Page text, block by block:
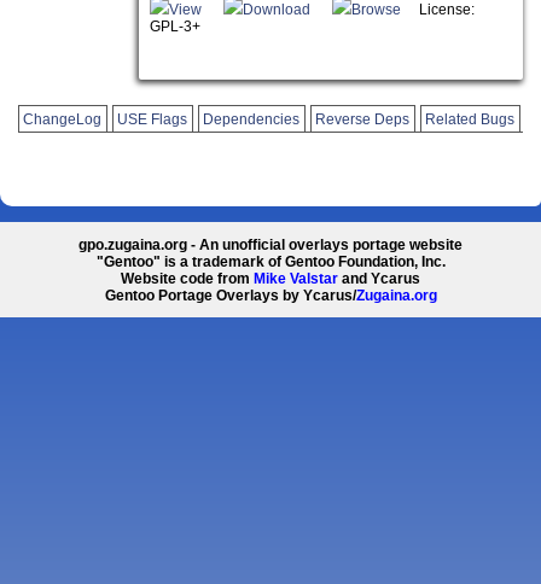
View Download Browse
License:
GPL-3+
ChangeLog USE Flags Dependencies Reverse Deps Related Bugs
gpo.zugaina.org - An unofficial overlays portage website
"Gentoo" is a trademark of Gentoo Foundation, Inc.
Website code from Mike Valstar and Ycarus
Gentoo Portage Overlays by Ycarus/Zugaina.org